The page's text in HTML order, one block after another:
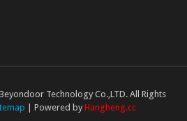
Technology Co.,LTD. All Rights
| Powered by Hangheng.cc